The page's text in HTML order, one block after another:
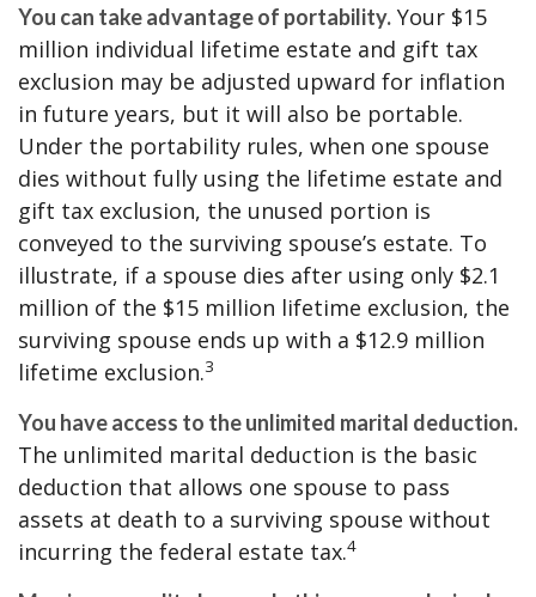
You can take advantage of portability. Your $15
million individual lifetime estate and gift tax
exclusion may be adjusted upward for inflation
in future years, but it will also be portable.
Under the portability rules, when one spouse
dies without fully using the lifetime estate and
gift tax exclusion, the unused portion is
conveyed to the surviving spouse’s estate. To
illustrate, if a spouse dies after using only $2.1
million of the $15 million lifetime exclusion, the
surviving spouse ends up with a $12.9 million
lifetime exclusion.3
You have access to the unlimited marital deduction.
The unlimited marital deduction is the basic
deduction that allows one spouse to pass
assets at death to a surviving spouse without
incurring the federal estate tax.4